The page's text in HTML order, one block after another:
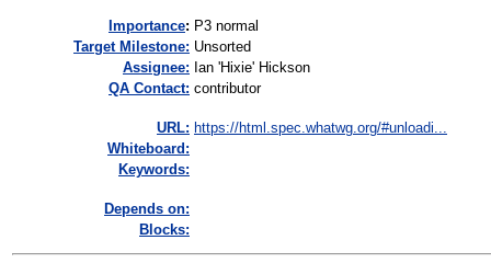
mportance: P3 normal
Target Milestone: Unsorted
Assignee: Ian 'Hixie' Hickson
QA Contact: contributor
URL: https://html.spec.whatwg.org/#unloadi...
Whiteboard:
Keywords:
Depends on:
Blocks: